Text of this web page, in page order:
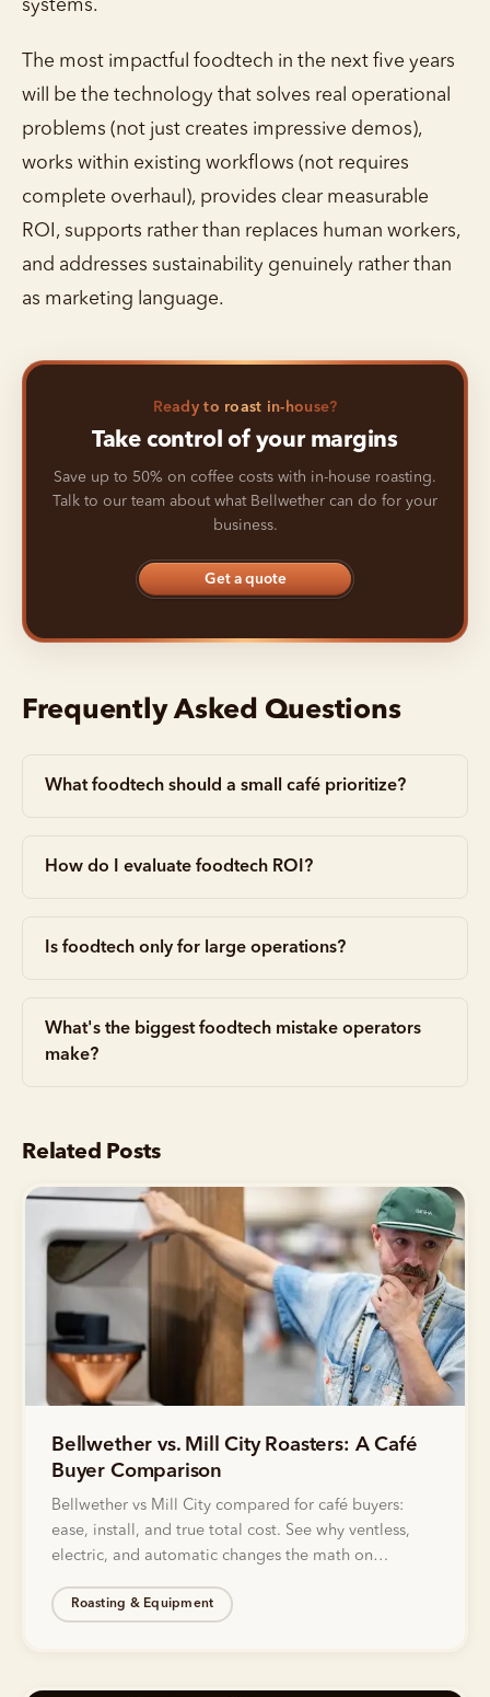
systems.
The most impactful foodtech in the next five years
will be the technology that solves real operational
problems (not just creates impressive demos),
works within existing workflows (not requires
complete overhaul), provides clear measurable
ROI, supports rather than replaces human workers,
and addresses sustainability genuinely rather than
as marketing language.
Ready to roast in-house?
Take control of your margins
Save up to 50% on coffee costs with in-house roasting.
Talk to our team about what Bellwether can do for your
business.
Get a quote
Frequently Asked Questions
What foodtech should a small café prioritize?
How do I evaluate foodtech ROI?
Is foodtech only for large operations?
What's the biggest foodtech mistake operators
make?
Related Posts
Bellwether vs. Mill City Roasters: A Café
Buyer Comparison
Bellwether vs Mill City compared for café buyers:
ease, install, and true total cost. See why ventless,
electric, and automatic changes the math on
Roasting & Equipment